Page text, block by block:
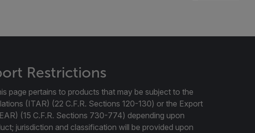
Restrictions
page pertains to products that may be subject to the
(ITAR) (22 C.F.R. Sections 120-130) or the Export
(15 C.F.R. Sections 730-774) depending upon
jurisdiction and classification will be provided upon